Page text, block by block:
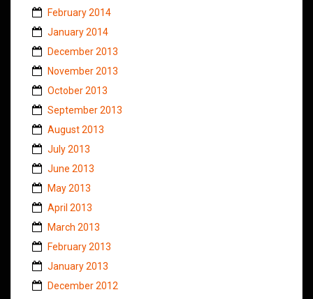
February 2014
January 2014
December 2013
November 2013
October 2013
September 2013
August 2013
July 2013
June 2013
May 2013
April 2013
March 2013
February 2013
January 2013
December 2012